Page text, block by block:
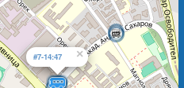
×
#7-14:47